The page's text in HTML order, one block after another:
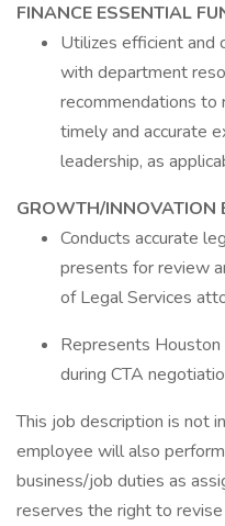
FINANCE ESSENTIAL
Utilizes efficient and
with department
recommendations to
timely and accurate
leadership, as
GROWTH/INNOVATION
Conducts accurate
presents for review
of Legal Services
Represents
during CTA
This job description is not
employee will also
business/job duties as
reserves the right to